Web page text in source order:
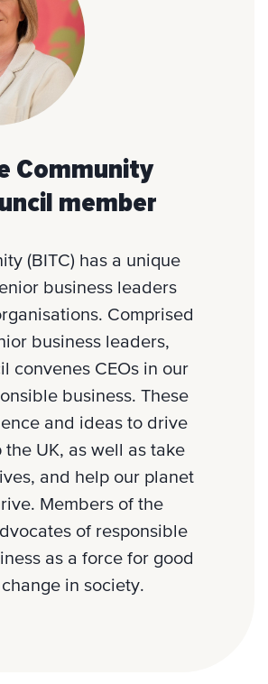
Community
member
(BITC) has a unique
business leaders
Comprised
business leaders,
convenes CEOs in our
business. These
and ideas to drive
UK, as well as take
and help our planet
Members of the
of responsible
as a force for good
in society.